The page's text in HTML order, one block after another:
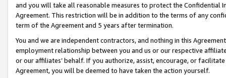
and you will take all reasonable measures to protect the Confidential
Agreement. This restriction will be in addition to the terms of any
term of the Agreement and 5 years after termination.
You and we are independent contractors, and nothing in this
employment relationship between you and us or our respective
or our affiliates’ behalf. If you authorize, assist, encourage, or
Agreement, you will be deemed to have taken the action yourself.